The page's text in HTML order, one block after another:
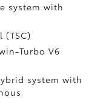
system with
(TSC)
Turbo V6
system with